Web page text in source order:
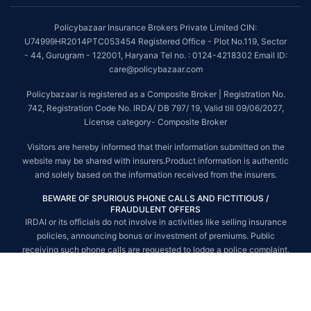
Tax Benefits are subject to changes in tax laws. For more details on risk
factors, terms and conditions, please read the sales brochure and
applicable rules and regulation carefully before concluding a sale.
STANDARD TERMS AND CONDITIONS APPLY. For more details on risk
factors, terms and conditions, please read the sales brochure carefully
before concluding a sale.
till 09/06/2027, License category- Composite Broker| Visitors are hereby
informed that their information submitted on the website may be shared
with insurers.
Policybazaar Insurance Brokers Private Limited | CIN:
U74999HR2014PTC053454 | Registered Office - Plot No.119, Sector - 44,
Gurgaon, Haryana - 122001Contact Us |Legal and Admin Policies
© Copyright 2008-2025 policybazaar.com. All Rights Reserved.
Policybazaar Insurance Brokers Private Limited CIN:
U74999HR2014PTC053454 Registered Office - Plot No.119, Sector
- 44, Gurugram - 122001, Haryana Tel no. : 0124-4218302 Email ID:
care@policybazaar.com
Policybazaar is registered as a Composite Broker | Registration No.
742, Registration Code No. IRDA/ DB 797/ 19, Valid till 09/06/2027,
License category- Composite Broker
Visitors are hereby informed that their information submitted on the
website may be shared with insurers.Product information is authentic
and solely based on the information received from the insurers.
BEWARE OF SPURIOUS PHONE CALLS AND FICTITIOUS /
FRAUDULENT OFFERS
IRDAI or its officials do not involve in activities like selling insurance
policies, announcing bonus or investment of premiums. Public
receiving such phone calls are requested to lodge a police complaint.